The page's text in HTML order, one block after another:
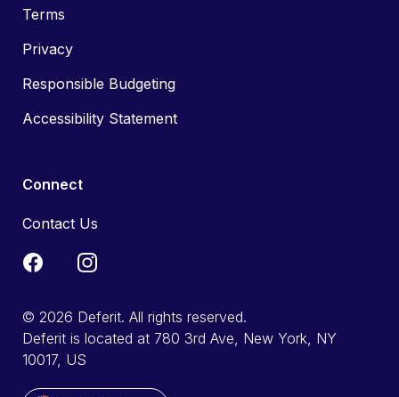
Terms
Privacy
Responsible Budgeting
Accessibility Statement
Connect
Contact Us
© 2026 Deferit. All rights reserved.
Deferit is located at 780 3rd Ave, New York, NY
10017, US